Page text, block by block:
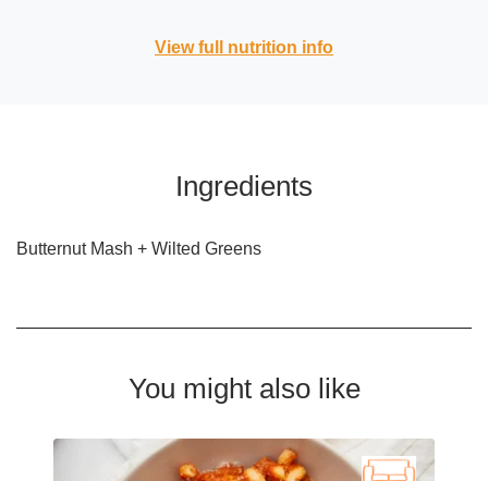
View full nutrition info
Ingredients
Butternut Mash + Wilted Greens
You might also like